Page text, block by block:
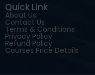
Quick Link
About Us
Contact Us
Terms & Conditions
Privacy Policy
Refund Policy
Courses Price Details